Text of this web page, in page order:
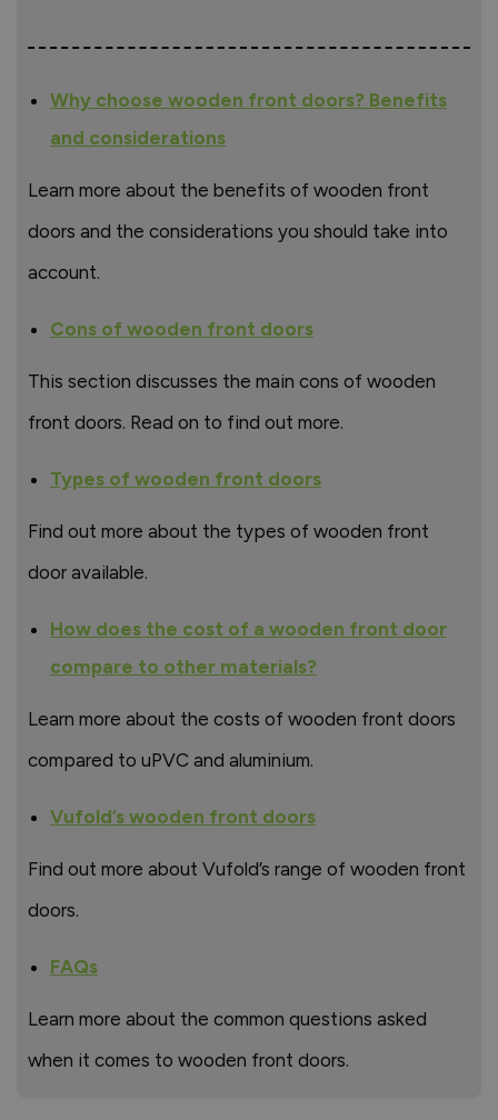
Why choose wooden front doors? Benefits
and considerations
Learn more about the benefits of wooden front
doors and the considerations you should take into
account.
Cons of wooden front doors
This section discusses the main cons of wooden
front doors. Read on to find out more.
Types of wooden front doors
Find out more about the types of wooden front
door available.
How does the cost of a wooden front door
compare to other materials?
Learn more about the costs of wooden front doors
compared to uPVC and aluminium.
Vufold’s wooden front doors
Find out more about Vufold’s range of wooden front
doors.
FAQs
Learn more about the common questions asked
when it comes to wooden front doors.